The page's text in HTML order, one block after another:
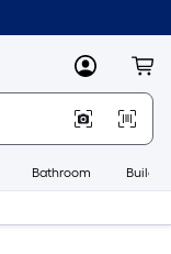
MyLowes
Bathroom